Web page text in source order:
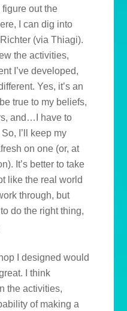
I figure out the
I can dig into
(via Thiagi).
the activities,
I’ve developed,
Yes, it’s an
true to my beliefs,
and…I have to
So, I’ll keep my
on one (or, at
It’s better to take
like the real world
through, but
do the right thing,
I designed would
I think
the activities,
of making a